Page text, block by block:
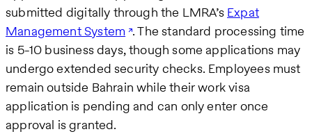
submitted digitally through the LMRA’s Expat
Management System . The standard processing time
is 5-10 business days, though some applications may
undergo extended security checks. Employees must
remain outside Bahrain while their work visa
application is pending and can only enter once
approval is granted.